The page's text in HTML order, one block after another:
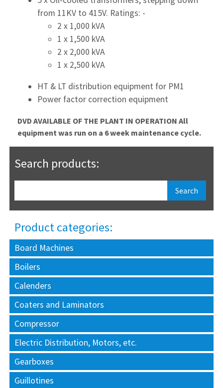
from 11KV to 415V. Ratings: -
2 x 1,000 kVA
1 x 1,500 kVA
2 x 2,000 kVA
1 x 2,500 kVA
HT & LT distribution equipment for PM1
Power factor correction equipment
DVD AVAILABLE OF THE PLANT IN OPERATION All
equipment was run on a 6 week maintenance cycle.
Search products:
Product categories:
Board Machines
Boilers
Calenders
Coaters and Laminators
Compressor
Electric Distribution, Motors, etc.
Gearboxes
Guillotines